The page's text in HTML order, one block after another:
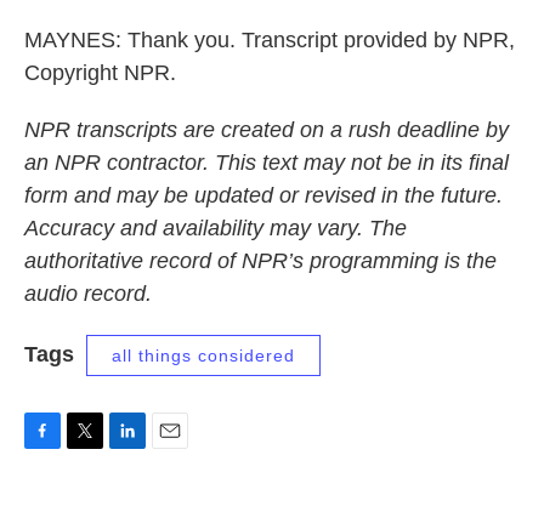
MAYNES: Thank you. Transcript provided by NPR,
Copyright NPR.
NPR transcripts are created on a rush deadline by
an NPR contractor. This text may not be in its final
form and may be updated or revised in the future.
Accuracy and availability may vary. The
authoritative record of NPR’s programming is the
audio record.
Tags all things considered